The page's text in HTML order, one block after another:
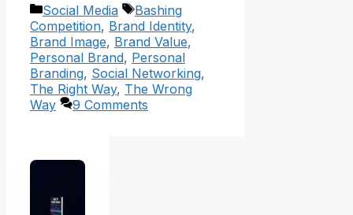
Categories
Social Media Tags
Bashing
Competition, Brand Identity,
Brand Image, Brand Value,
Personal Brand, Personal
Branding, Social Networking,
The Right Way, The Wrong
Way
9 Comments